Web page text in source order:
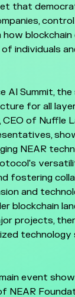
that
individuals
AI Summit,
for all
of Nuffle
NEAR
fostering
and
blockchain
projects,
technology
event
NEAR